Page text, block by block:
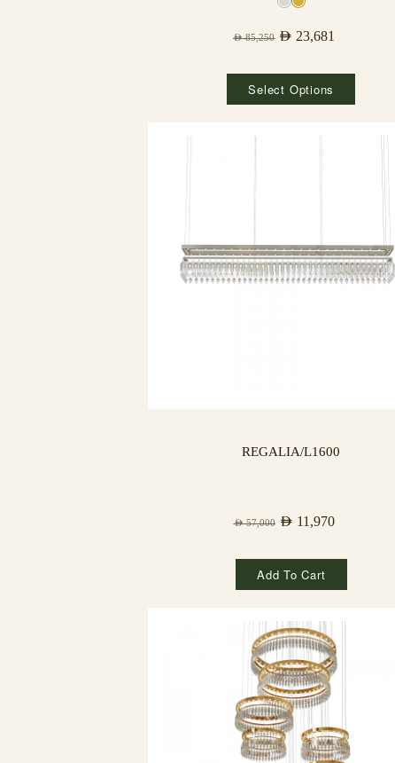
AED85,250 AED 23,681
Select Options
REGALIA/L1600
AED57,000 AED 11,970
Add To Cart